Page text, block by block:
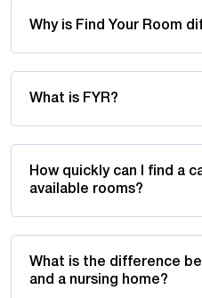
Why is Find Your Room
What is FYR?
How quickly can I find a
available rooms?
What is the difference
and a nursing home?